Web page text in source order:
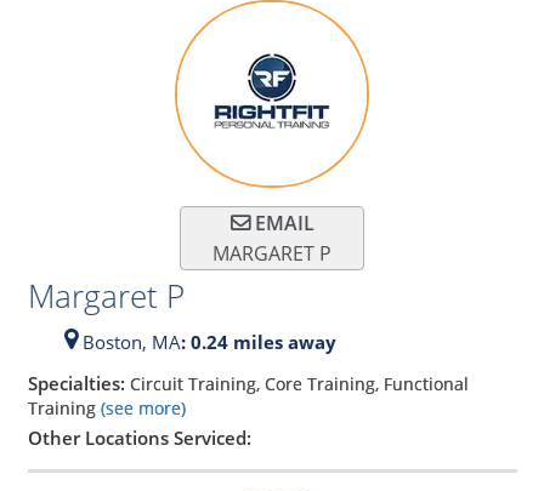
EMAIL
MARGARET P
Margaret P
Boston, MA: 0.24 miles away
Specialties: Circuit Training, Core Training, Functional
Training (see more)
Other Locations Serviced: